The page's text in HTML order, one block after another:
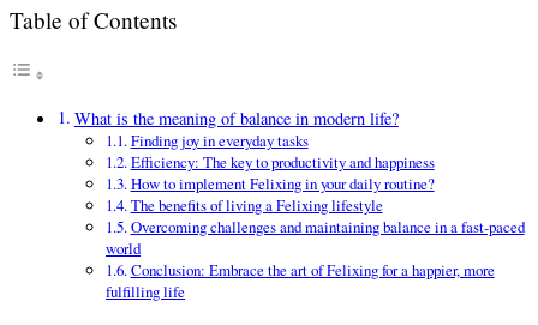
Table of Contents
What is the meaning of balance in modern life?
Finding joy in everyday tasks
Efficiency: The key to productivity and happiness
How to implement Felixing in your daily routine?
The benefits of living a Felixing lifestyle
Overcoming challenges and maintaining balance in a fast-paced
world
Conclusion: Embrace the art of Felixing for a happier, more
fulfilling life